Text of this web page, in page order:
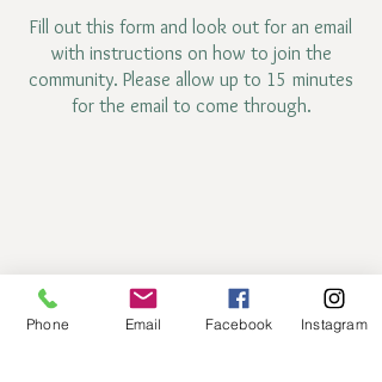
Fill out this form and look out for an email
with instructions on how to join the
community. Please allow up to 15 minutes
for the email to come through.
Phone Email Facebook Instagram